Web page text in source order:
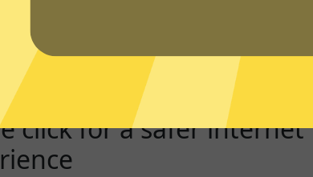
click for a safer internet